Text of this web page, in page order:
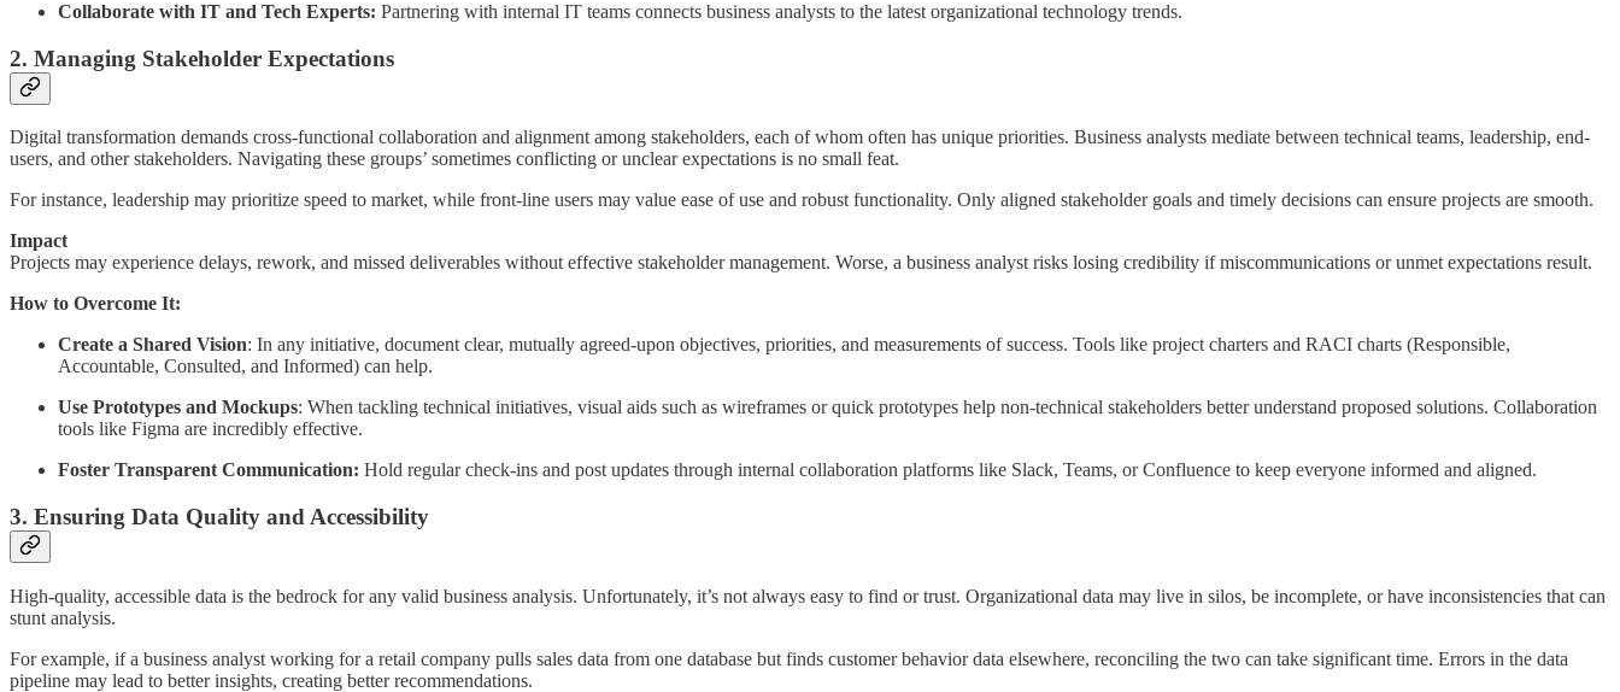
Collaborate with IT and Tech Experts: Partnering with internal IT teams connects business analysts to the latest organizational technology trends.
2. Managing Stakeholder Expectations
Digital transformation demands cross-functional collaboration and alignment among stakeholders, each of whom often has unique priorities. Business analysts mediate between technical teams, leadership, end-
users, and other stakeholders. Navigating these groups’ sometimes conflicting or unclear expectations is no small feat.
For instance, leadership may prioritize speed to market, while front-line users may value ease of use and robust functionality. Only aligned stakeholder goals and timely decisions can ensure projects are smooth.
Impact
Projects may experience delays, rework, and missed deliverables without effective stakeholder management. Worse, a business analyst risks losing credibility if miscommunications or unmet expectations result.
How to Overcome It:
Create a Shared Vision: In any initiative, document clear, mutually agreed-upon objectives, priorities, and measurements of success. Tools like project charters and RACI charts (Responsible,
Accountable, Consulted, and Informed) can help.
Use Prototypes and Mockups: When tackling technical initiatives, visual aids such as wireframes or quick prototypes help non-technical stakeholders better understand proposed solutions. Collaboration
tools like Figma are incredibly effective.
Foster Transparent Communication: Hold regular check-ins and post updates through internal collaboration platforms like Slack, Teams, or Confluence to keep everyone informed and aligned.
3. Ensuring Data Quality and Accessibility
High-quality, accessible data is the bedrock for any valid business analysis. Unfortunately, it’s not always easy to find or trust. Organizational data may live in silos, be incomplete, or have inconsistencies that can
stunt analysis.
For example, if a business analyst working for a retail company pulls sales data from one database but finds customer behavior data elsewhere, reconciling the two can take significant time. Errors in the data
pipeline may lead to better insights, creating better recommendations.